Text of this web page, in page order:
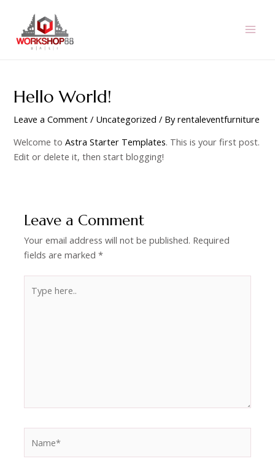
content
Hello World!
Leave a Comment / Uncategorized / Byrentaleventfurniture
Welcome toAstra Starter Templates. This is your first post.
Edit or delete it, then start blogging!
Leave a Comment
Your email address will not be published. Required
fields are marked*
here..